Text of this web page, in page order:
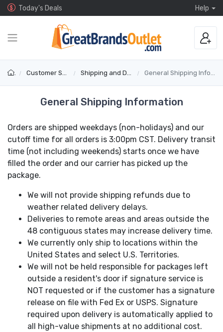
Today's Deals Help
Customer Service Shipping and Delivery General Shipping Information
General Shipping Information
Orders are shipped weekdays (non-holidays) and our
cutoff time for all orders is 3:00pm CST. Delivery transit
time (not including weekends) starts once we have
filled the order and our carrier has picked up the
package.
We will not provide shipping refunds due to
weather related delivery delays.
Deliveries to remote areas and areas outside the
48 contiguous states may increase delivery time.
We currently only ship to locations within the
United States and select U.S. Territories.
We will not be held responsible for packages left
outside a resident's door if signature service is
NOT requested or if the customer has a signature
release on file with Fed Ex or USPS. Signature
required upon delivery is automatically applied to
all high-value shipments at no additional cost.